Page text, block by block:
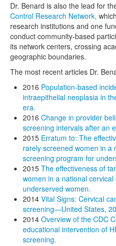
Dr. Benard is also the lead for
Control Research Network,
research institutions and one
conduct community-based
its network centers, crossing
geographic boundaries.
The most recent articles Dr.
2016 Population-based
intraepithelial neoplasia in
era.
2016 Change in provider
screening intervals after an
2015 Erratum to: The
rarely screened women in a
screening program for
2015 The effectiveness of
women in a national
underserved women.
2014 Vital Signs: Cervical
screening—United States,
2014 Overview of the CDC
educational intervention of
screening.